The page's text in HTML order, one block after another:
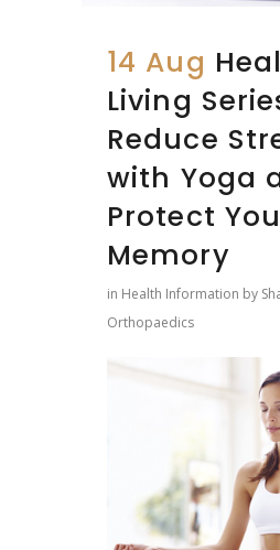
14 Aug
Living
Reduce
with Yoga
Protect
Memory
in Health Information by
Orthopaedics